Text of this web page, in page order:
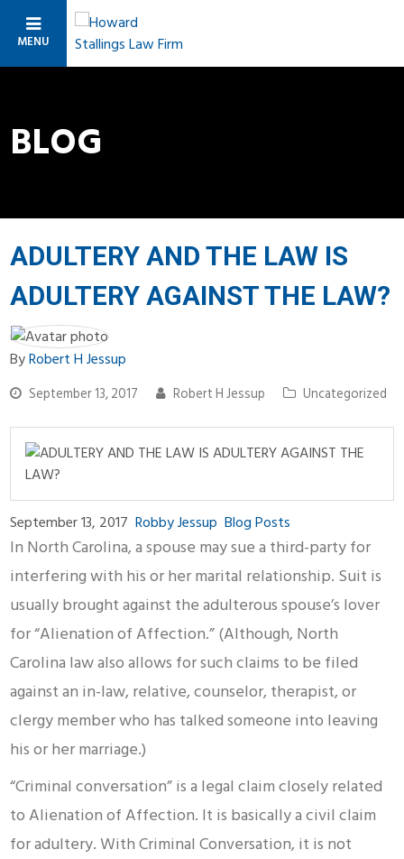
MENU
BLOG
ADULTERY AND THE LAW IS
ADULTERY AGAINST THE LAW?
ByRobert H Jessup
September 13, 2017 Robert H Jessup Uncategorized
September 13, 2017 Robby Jessup Blog Posts
In North Carolina, a spouse may sue a third-party for
interfering with his or her marital relationship. Suit is
usually brought against the adulterous spouse’s lover
for “Alienation of Affection.” (Although, North
Carolina law also allows for such claims to be filed
against an in-law, relative, counselor, therapist, or
clergy member who has talked someone into leaving
his or her marriage.)
“Criminal conversation” is a legal claim closely related
to Alienation of Affection. It is basically a civil claim
for adultery. With Criminal Conversation, it is not